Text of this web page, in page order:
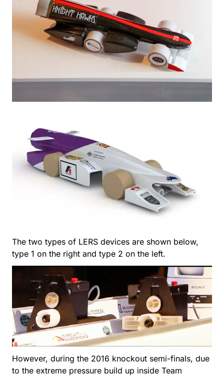
The two types of LERS devices are shown below,
type 1 on the right and type 2 on the left.
However, during the 2016 knockout semi-finals, due
to the extreme pressure build up inside Team